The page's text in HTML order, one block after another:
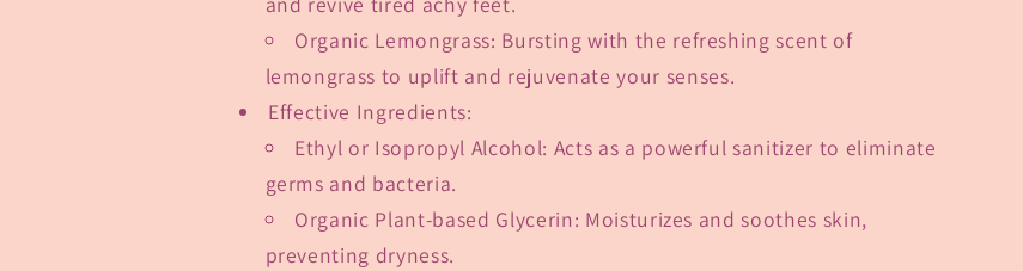
Organic Lemongrass: Bursting with the refreshing scent of
lemongrass to uplift and rejuvenate your senses.
Effective Ingredients:
Ethyl or Isopropyl Alcohol: Acts as a powerful sanitizer to eliminate
germs and bacteria.
Organic Plant-based Glycerin: Moisturizes and soothes skin,
preventing dryness.